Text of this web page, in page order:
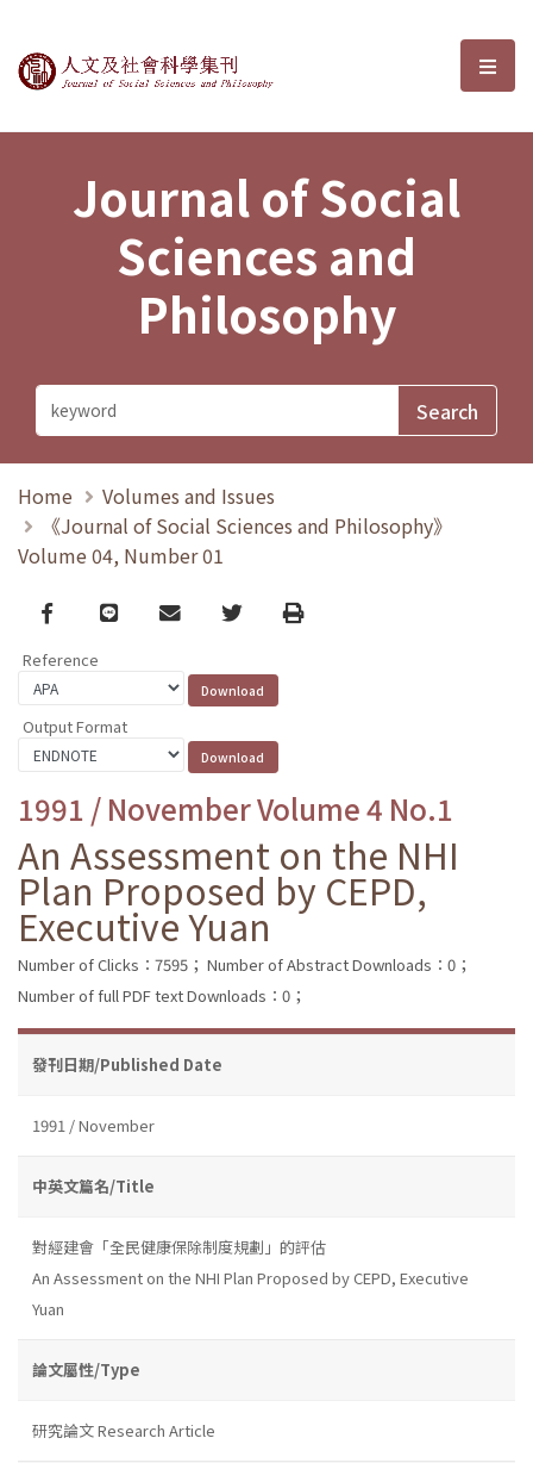
Journal of Social Sciences and選
Journal of Social
Sciences and
Philosophy
Home
Volumes and Issues
《Journal of Social Sciences and Philosophy》
Volume 04, Number 01
Facebook
line email TwitterPrint
Reference
Output Format
1991 / November Volume 4 No.1
An Assessment on the NHI
Plan Proposed by CEPD,
Executive Yuan
Number of Clicks：7595； Number of Abstract Downloads：0；
Number of full PDF text Downloads：0；
發刊日期/Published Date
1991 / November
中英文篇名/Title
對經建會「全民健康保除制度規劃」的評估
An Assessment on the NHI Plan Proposed by CEPD, Executive
Yuan
論文屬性/Type
研究論文 Research Article